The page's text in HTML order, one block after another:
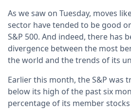
As we saw on Tuesday, moves
sector have tended to be good
S&P 500. And indeed, there has
divergence between the most
the world and the trends of its
Earlier this month, the S&P was
below its high of the past six
percentage of its member